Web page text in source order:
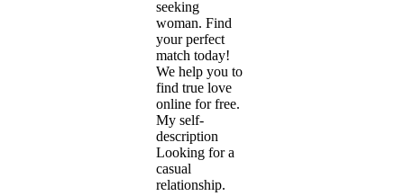
seeking
woman. Find
your perfect
match today!
We help you to
find true love
online for free.
My self-
description
Looking for a
casual
relationship.